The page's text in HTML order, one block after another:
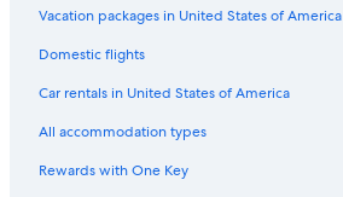
Mission Valley Vacations
Balboa Park Carousel
San Diego Chinese Historical Museum
Fleet Science Center
Coronado Vacations
Vacation packages in United States of America
Domestic flights
Car rentals in United States of America
All accommodation types
Rewards with One Key